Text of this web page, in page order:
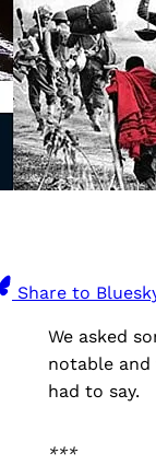
Share to
We asked
notable
had to say.
***